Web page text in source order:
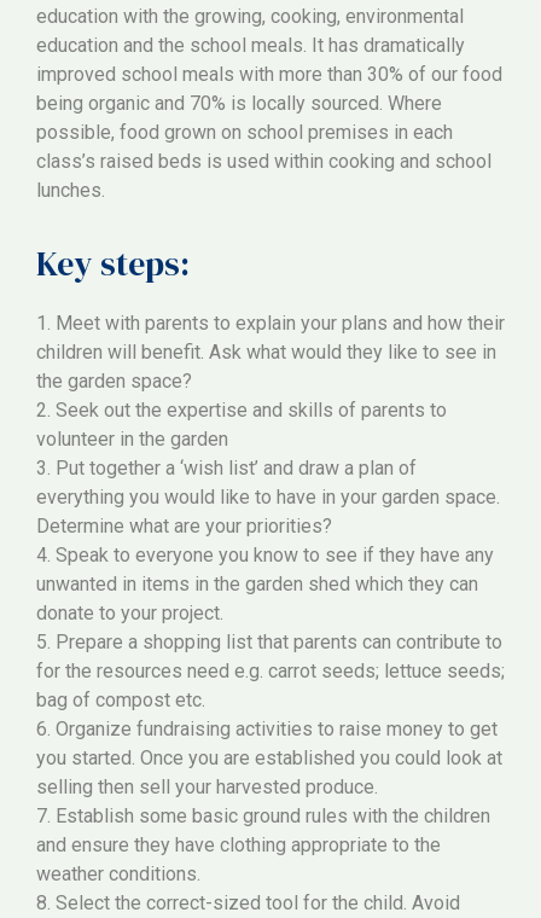
education with the growing, cooking, environmental
education and the school meals. It has dramatically
improved school meals with more than 30% of our food
being organic and 70% is locally sourced. Where
possible, food grown on school premises in each
class’s raised beds is used within cooking and school
lunches.
Key steps:
1. Meet with parents to explain your plans and how their
children will benefit. Ask what would they like to see in
the garden space?
2. Seek out the expertise and skills of parents to
volunteer in the garden
3. Put together a ‘wish list’ and draw a plan of
everything you would like to have in your garden space.
Determine what are your priorities?
4. Speak to everyone you know to see if they have any
unwanted in items in the garden shed which they can
donate to your project.
5. Prepare a shopping list that parents can contribute to
for the resources need e.g. carrot seeds; lettuce seeds;
bag of compost etc.
6. Organize fundraising activities to raise money to get
you started. Once you are established you could look at
selling then sell your harvested produce.
7. Establish some basic ground rules with the children
and ensure they have clothing appropriate to the
weather conditions.
8. Select the correct-sized tool for the child. Avoid